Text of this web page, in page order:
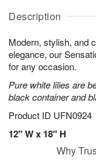
Description
Modern, stylish, and
elegance, our
for any occasion.
Pure white lilies are
black container and
Product ID UFN0924
12" W x 18" H
A
u
8
g
g
0
t
s
Why